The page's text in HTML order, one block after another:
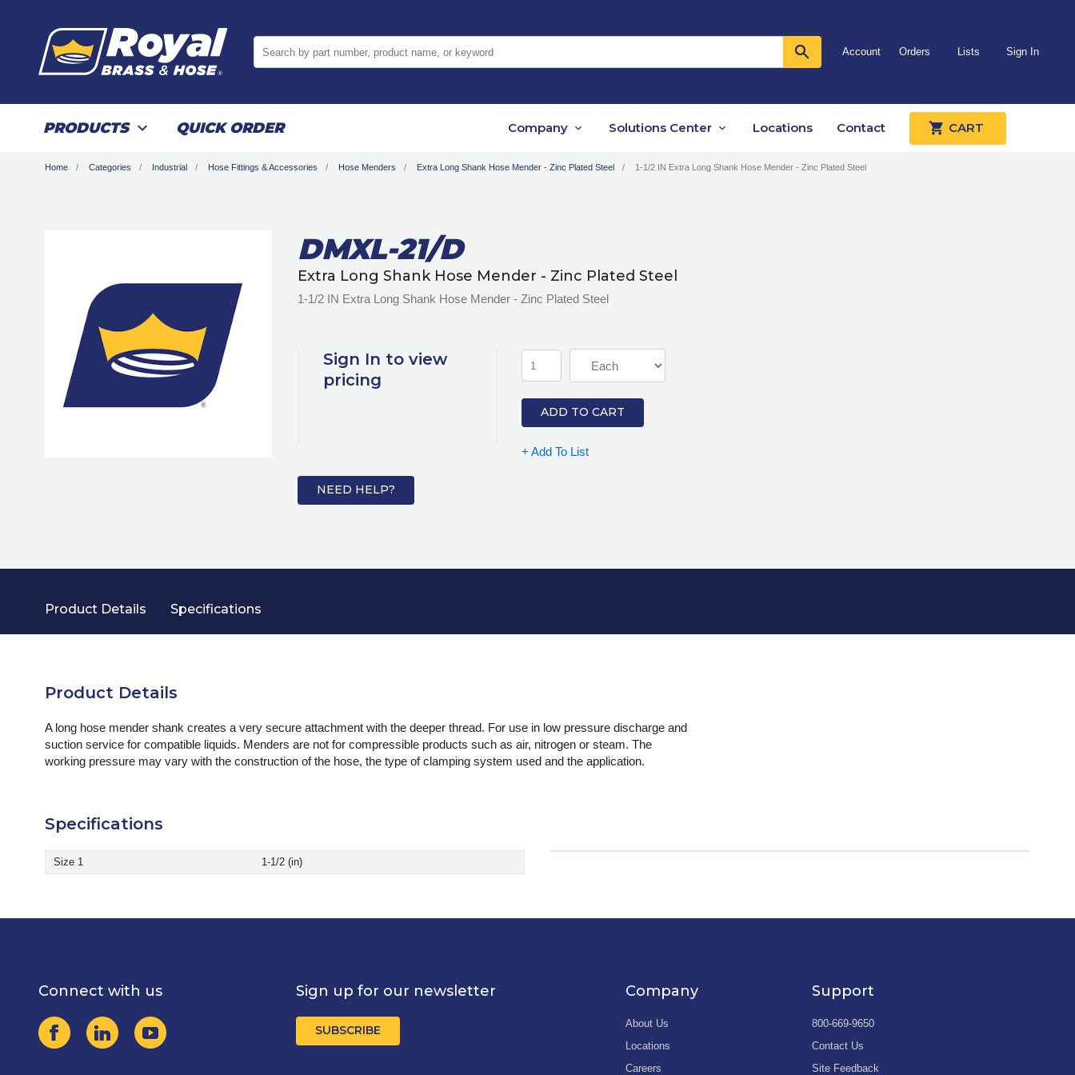
Account Orders Lists Sign In
PRODUCTS QUICK ORDER Company Solutions Center Locations Contact CART
Home Categories Industrial Hose Fittings & Accessories Hose Menders Extra Long Shank Hose Mender - Zinc Plated Steel 1-1/2 IN Extra Long Shank Hose Mender - Zinc Plated Steel
DMXL-21/D
Extra Long Shank Hose Mender - Zinc Plated Steel
1-1/2 IN Extra Long Shank Hose Mender - Zinc Plated Steel
Sign In to view
pricing
ADD TO CART
+ Add To List
NEED HELP?
Product Details Specifications
Product Details
A long hose mender shank creates a very secure attachment with the deeper thread. For use in low pressure discharge and
suction service for compatible liquids. Menders are not for compressible products such as air, nitrogen or steam. The
working pressure may vary with the construction of the hose, the type of clamping system used and the application.
Specifications
Size 1 1-1/2 (in)
Connect with us Sign up for our newsletter
SUBSCRIBE
Company
About Us
Locations
Careers
Support
800-669-9650
Contact Us
Site Feedback